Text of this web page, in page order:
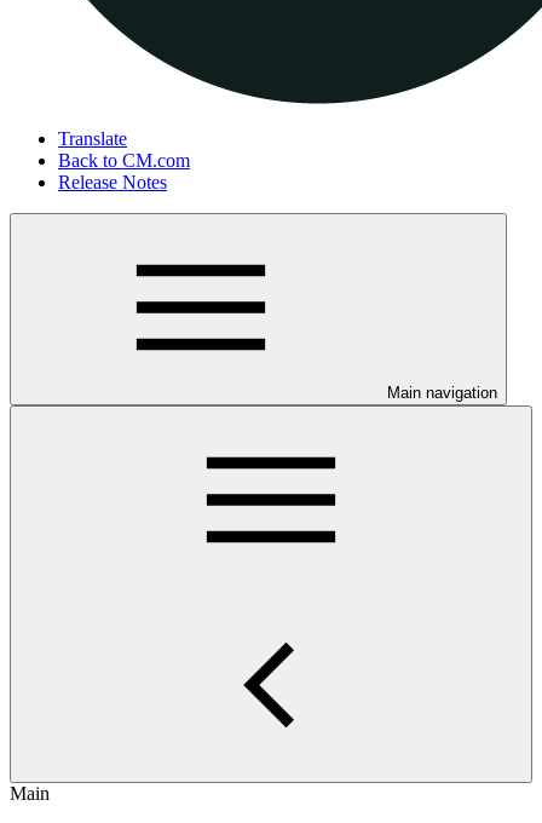
Translate
Back to CM.com
Release Notes
Main navigation
Main